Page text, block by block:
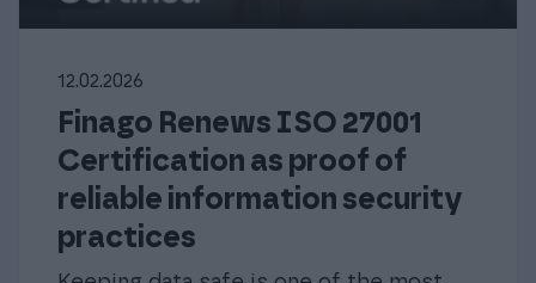
12.02.2026
Finago Renews ISO 27001
Certification as proof of
reliable information security
practices